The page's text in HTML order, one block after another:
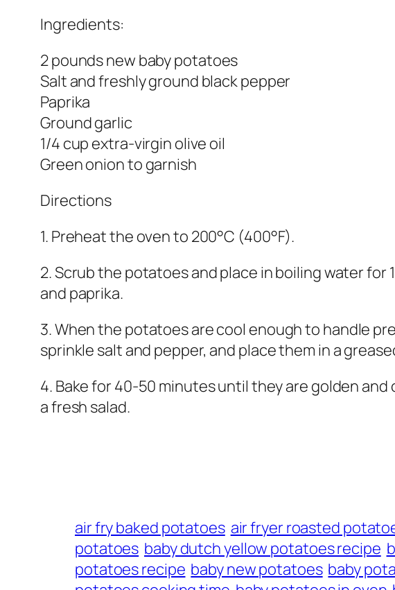
Ingredients:
2 pounds new baby potatoes
Salt and freshly ground black pepper
Paprika
Ground garlic
1/4 cup extra-virgin olive oil
Green onion to garnish
Directions
1. Preheat the oven to 200°C (400°F).
2. Scrub the potatoes and place in boiling water for
and paprika.
3. When the potatoes are cool enough to handle
sprinkle salt and pepper, and place them in a
4. Bake for 40-50 minutes until they are golden
a fresh salad.
air fry baked potatoes air fryer roasted
potatoes baby dutch yellow potatoes recipe
potatoes recipe baby new potatoes baby